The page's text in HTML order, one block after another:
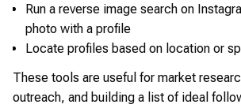
Run a reverse image search on
photo with a profile
Locate profiles based on location or
These tools are useful for market
outreach, and building a list of ideal